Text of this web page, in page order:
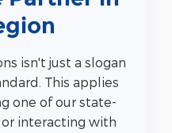
isn't just a slogan
This applies
one of our state-
interacting with